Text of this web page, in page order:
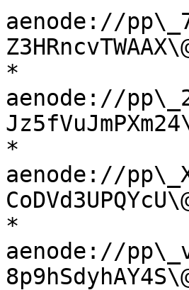
aenode://
*
aenode://
*
aenode://
*
aenode://